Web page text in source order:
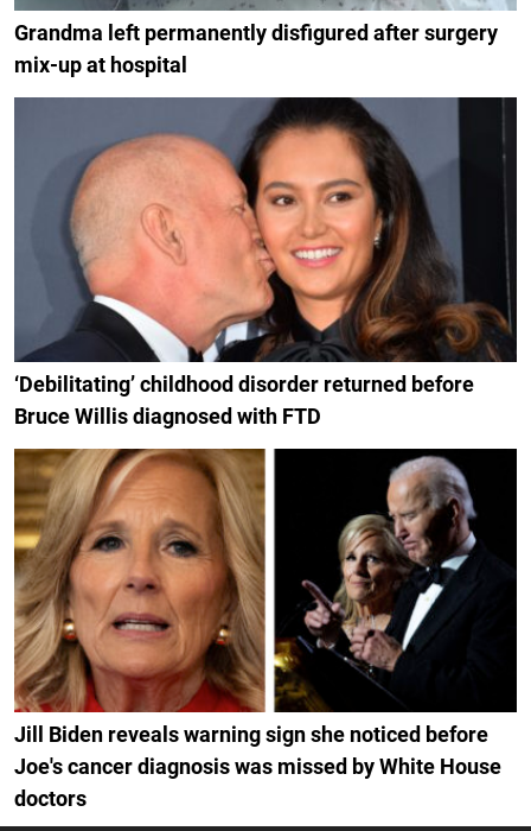
Grandma left permanently disfigured after surgery
mix-up at hospital
‘Debilitating’ childhood disorder returned before
Bruce Willis diagnosed with FTD
Jill Biden reveals warning sign she noticed before
Joe's cancer diagnosis was missed by White House
doctors